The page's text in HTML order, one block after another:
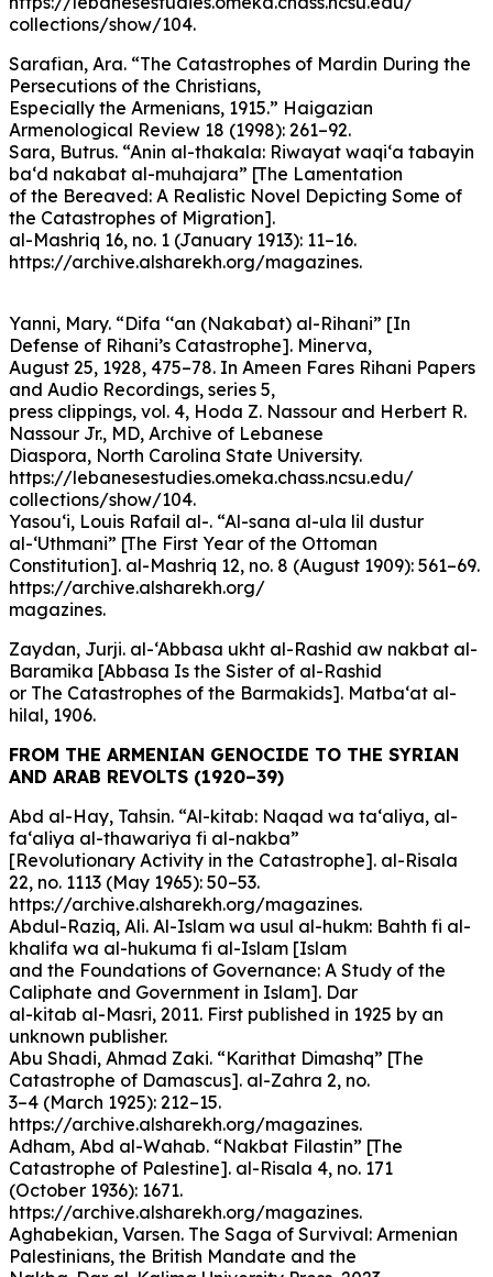
collections/show/104.
Sarafian, Ara. “The Catastrophes of Mardin During the
Persecutions of the Christians,
Especially the Armenians, 1915.” Haigazian
Armenological Review 18 (1998): 261–92.
Sara, Butrus. “Anin al-thakala: Riwayat waqi‘a tabayin
ba‘d nakabat al-muhajara” [The Lamentation
of the Bereaved: A Realistic Novel Depicting Some of
the Catastrophes of Migration].
al-Mashriq 16, no. 1 (January 1913): 11–16.
https://archive.alsharekh.org/magazines.
Yanni, Mary. “Difa ‘‘an (Nakabat) al-Rihani” [In
Defense of Rihani’s Catastrophe]. Minerva,
August 25, 1928, 475–78. In Ameen Fares Rihani Papers
and Audio Recordings, series 5,
press clippings, vol. 4, Hoda Z. Nassour and Herbert R.
Nassour Jr., MD, Archive of Lebanese
Diaspora, North Carolina State University.
https://lebanesestudies.omeka.chass.ncsu.edu/
collections/show/104.
Yasou‘i, Louis Rafail al-. “Al-sana al-ula lil dustur
al-‘Uthmani” [The First Year of the Ottoman
Constitution]. al-Mashriq 12, no. 8 (August 1909): 561–69.
https://archive.alsharekh.org/
magazines.
Zaydan, Jurji. al-‘Abbasa ukht al-Rashid aw nakbat al-
Baramika [Abbasa Is the Sister of al-Rashid
or The Catastrophes of the Barmakids]. Matba‘at al-
hilal, 1906.
FROM THE ARMENIAN GENOCIDE TO THE SYRIAN
AND ARAB REVOLTS (1920–39)
Abd al-Hay, Tahsin. “Al-kitab: Naqad wa ta‘aliya, al-
fa‘aliya al-thawariya fi al-nakba”
[Revolutionary Activity in the Catastrophe]. al-Risala
22, no. 1113 (May 1965): 50–53.
https://archive.alsharekh.org/magazines.
Abdul-Raziq, Ali. Al-Islam wa usul al-hukm: Bahth fi al-
khalifa wa al-hukuma fi al-Islam [Islam
and the Foundations of Governance: A Study of the
Caliphate and Government in Islam]. Dar
al-kitab al-Masri, 2011. First published in 1925 by an
unknown publisher.
Abu Shadi, Ahmad Zaki. “Karithat Dimashq” [The
Catastrophe of Damascus]. al-Zahra 2, no.
3–4 (March 1925): 212–15.
https://archive.alsharekh.org/magazines.
Adham, Abd al-Wahab. “Nakbat Filastin” [The
Catastrophe of Palestine]. al-Risala 4, no. 171
(October 1936): 1671.
https://archive.alsharekh.org/magazines.
Aghabekian, Varsen. The Saga of Survival: Armenian
Palestinians, the British Mandate and the